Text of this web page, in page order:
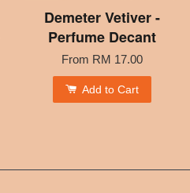
Demeter Vetiver -
Perfume Decant
From RM 17.00
Add to Cart